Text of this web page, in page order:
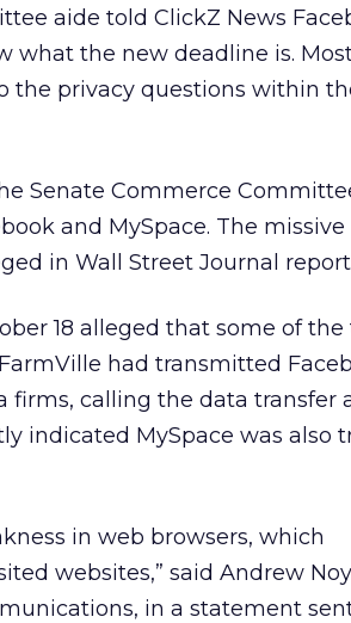
aide told ClickZ News
what the new deadline is.
the privacy questions within
Senate Commerce
and MySpace. The missive
in Wall Street Journal
18 alleged that some of the
had transmitted
calling the data transfer
indicated MySpace was also
in web browsers, which
websites,” said Andrew
in a statement